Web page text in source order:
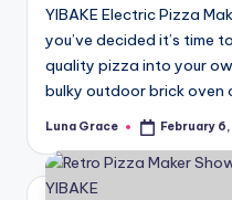
YIBAKE Electric Pizza
you’ve decided it’s time
quality pizza into your
bulky outdoor brick oven
Posted
Luna Grace February